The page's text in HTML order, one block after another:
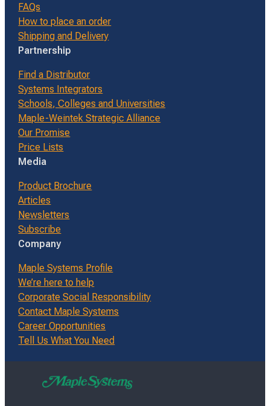
FAQs
How to place an order
Shipping and Delivery
Partnership
Find a Distributor
Systems Integrators
Schools, Colleges and Universities
Maple-Weintek Strategic Alliance
Our Promise
Price Lists
Media
Product Brochure
Articles
Newsletters
Subscribe
Company
Maple Systems Profile
We’re here to help
Corporate Social Responsibility
Contact Maple Systems
Career Opportunities
Tell Us What You Need